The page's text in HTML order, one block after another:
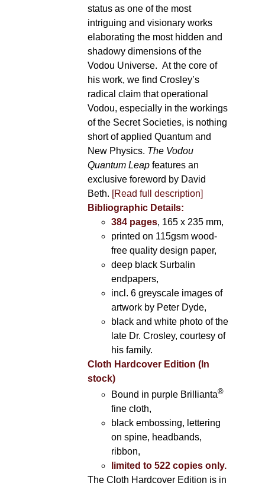
status as one of the most
intriguing and visionary works
elaborating the most hidden and
shadowy dimensions of the
Vodou Universe. At the core of
his work, we find Crosley’s
radical claim that operational
Vodou, especially in the workings
of the Secret Societies, is nothing
short of applied Quantum and
New Physics. The Vodou
Quantum Leapfeatures an
exclusive foreword by David
Beth. [Read full description]
Bibliographic Details:
384 pages, 165 x 235 mm,
printed on 115gsm wood-
free quality design paper,
deep black Surbalin
endpapers,
incl. 6 greyscale images of
artwork by Peter Dyde,
black and white photo of the
late Dr. Crosley, courtesy of
his family.
Cloth Hardcover Edition (In
stock)
Bound in purple Brillianta®
fine cloth,
black embossing, lettering
on spine, headbands,
ribbon,
limited to 522 copies only.
The Cloth Hardcover Edition is in